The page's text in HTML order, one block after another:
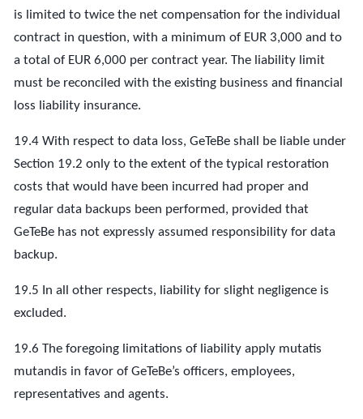
is limited to twice the net compensation for the individual
contract in question, with a minimum of EUR 3,000 and to
a total of EUR 6,000 per contract year. The liability limit
must be reconciled with the existing business and financial
loss liability insurance.
19.4 With respect to data loss, GeTeBe shall be liable under
Section 19.2 only to the extent of the typical restoration
costs that would have been incurred had proper and
regular data backups been performed, provided that
GeTeBe has not expressly assumed responsibility for data
backup.
19.5 In all other respects, liability for slight negligence is
excluded.
19.6 The foregoing limitations of liability apply mutatis
mutandis in favor of GeTeBe’s officers, employees,
representatives and agents.